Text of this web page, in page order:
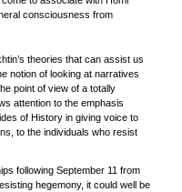
consciousness from
theories that can assist us
notion of looking at narratives
point of view of a totally
attention to the emphasis
of History in giving voice to
to the individuals who resist
following September 11 from
hegemony, it could well be